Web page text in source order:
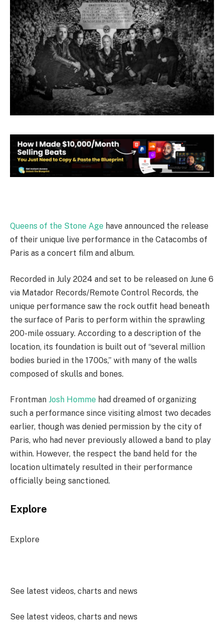
Queens of the Stone Age have announced the release
of their unique live performance in the Catacombs of
Paris as a concert film and album.
Recorded in July 2024 and set to be released on June 6
via Matador Records/Remote Control Records, the
unique performance saw the rock outfit head beneath
the surface of Paris to perform within the sprawling
200-mile ossuary. According to a description of the
location, its foundation is built out of “several million
bodies buried in the 1700s,” with many of the walls
composed of skulls and bones.
Frontman Josh Homme had dreamed of organizing
such a performance since visiting almost two decades
earlier, though was denied permission by the city of
Paris, who had never previously allowed a band to play
within. However, the respect the band held for the
location ultimately resulted in their performance
officially being sanctioned.
Explore
Explore
See latest videos, charts and news
See latest videos, charts and news